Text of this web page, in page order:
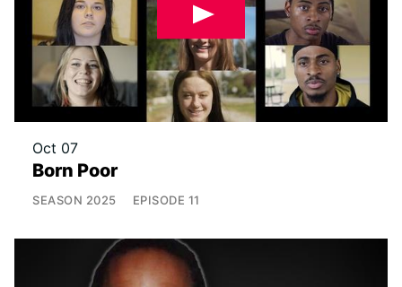
Oct 07
Born Poor
SEASON 2025 EPISODE 11